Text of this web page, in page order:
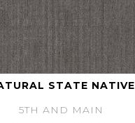
STATE NATIVE
5TH AND MAIN